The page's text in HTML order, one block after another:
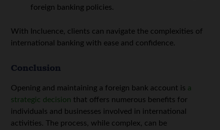
foreign banking policies.
With Incluence, clients can navigate the complexities of
international banking with ease and confidence.
Conclusion
Opening and maintaining a foreign bank account is a
strategic decision that offers numerous benefits for
individuals and businesses involved in international
activities. The process, while complex, can be